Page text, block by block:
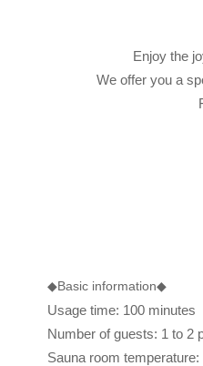
Enjoy the
We offer you a
◆Basic information◆
Usage time: 100 minutes
Number of guests: 1 to 2
Sauna room